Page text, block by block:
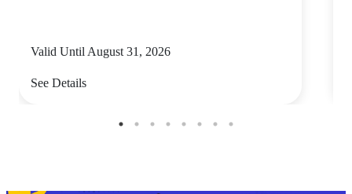
Valid Until August 31, 2026
See Details